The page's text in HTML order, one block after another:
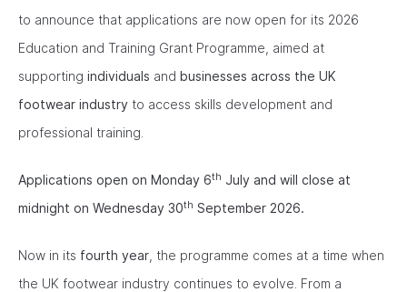
to announce that applications are now open for its 2026
Education and Training Grant Programme, aimed at
supporting individuals and businesses across the UK
footwear industry to access skills development and
professional training.
Applications open on Monday 6th July and will close at
midnight on Wednesday 30th September 2026.
Now in its fourth year , the programme comes at a time when
the UK footwear industry continues to evolve. From a